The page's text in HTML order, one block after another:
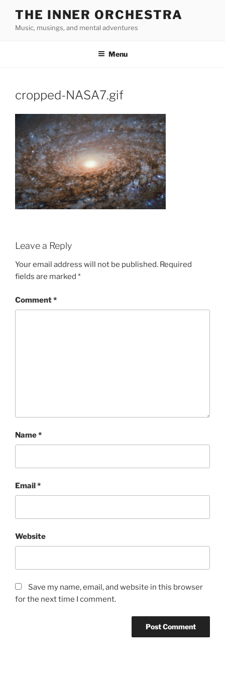
content
THE INNER ORCHESTRA
Music, musings, and mental adventures
Menu
cropped-NASA7.gif
Leave a Reply
Your email address will not be published. Required
fields are marked *
Comment*
Name*
Email*
Website
Save my name, email, and website in this browser
for the next time I comment.